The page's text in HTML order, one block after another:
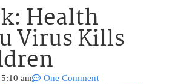
Health
Virus Kills
5:10 am One Comment